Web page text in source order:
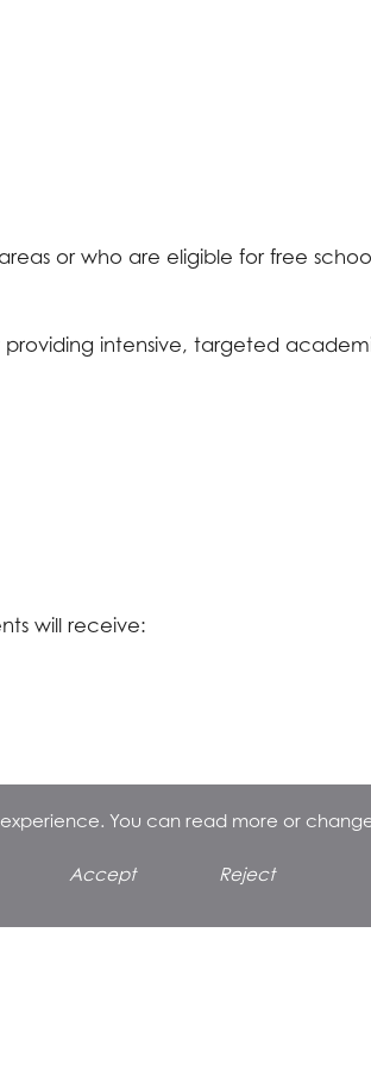
or who are eligible for free
intensive, targeted
will receive:
You can read more or
Accept Reject